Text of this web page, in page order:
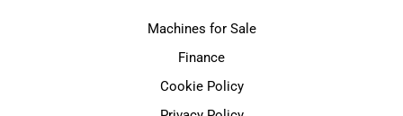
Machines for Sale
Finance
Cookie Policy